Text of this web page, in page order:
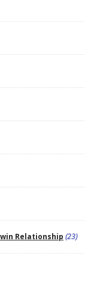
Relationship (23)